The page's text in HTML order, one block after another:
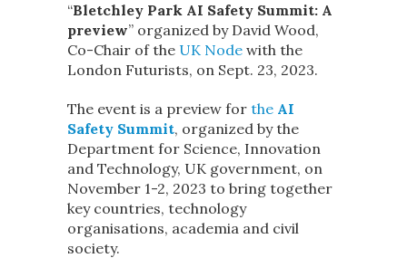
“Bletchley Park AI Safety Summit: A
preview” organized by David Wood,
Co-Chair of the UK Node with the
London Futurists, on Sept. 23, 2023.
The event is a preview for the AI
Safety Summit, organized by the
Department for Science, Innovation
and Technology, UK government, on
November 1-2, 2023 to bring together
key countries, technology
organisations, academia and civil
society.